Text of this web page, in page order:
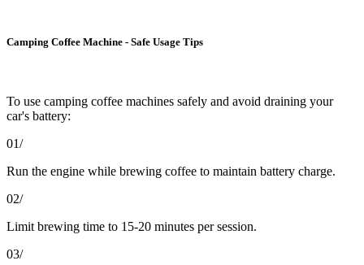
Camping Coffee Machine - Safe Usage Tips
To use camping coffee machines safely and avoid draining your
car's battery:
01/
Run the engine while brewing coffee to maintain battery charge.
02/
Limit brewing time to 15-20 minutes per session.
03/